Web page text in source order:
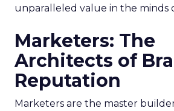
unparalleled value in the minds
Marketers: The
Architects of
Reputation
Marketers are the master